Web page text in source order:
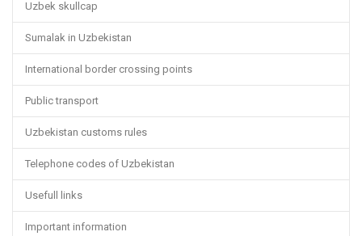
Uzbek skullcap
Sumalak in Uzbekistan
International border crossing points
Public transport
Uzbekistan customs rules
Telephone codes of Uzbekistan
Usefull links
Important information